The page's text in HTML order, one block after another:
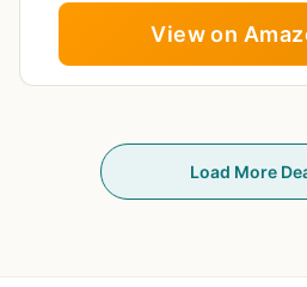
View on
Load More